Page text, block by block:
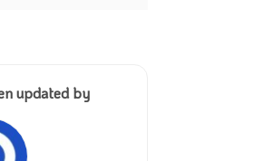
updated by